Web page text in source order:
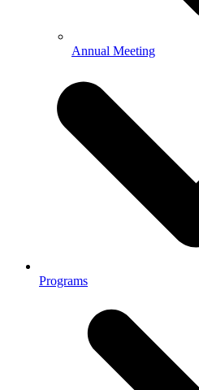
Annual Meeting
Programs